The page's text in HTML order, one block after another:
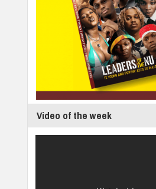
Video of the week